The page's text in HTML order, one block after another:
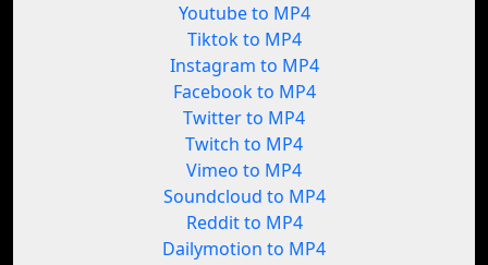
Youtube to MP4
Tiktok to MP4
Instagram to MP4
Facebook to MP4
Twitter to MP4
Twitch to MP4
Vimeo to MP4
Soundcloud to MP4
Reddit to MP4
Dailymotion to MP4